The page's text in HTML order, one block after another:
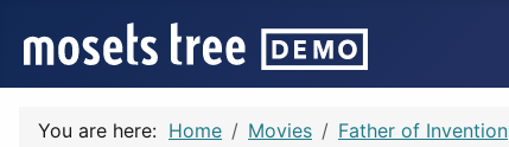
You are here: Home Movies Father of Invention